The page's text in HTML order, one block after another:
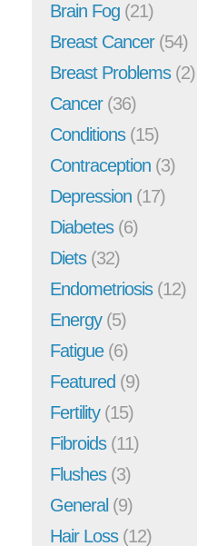
Brain Fog (21)
Breast Cancer(54)
Breast Problems(2)
Cancer(36)
Conditions(15)
Contraception (3)
Depression (17)
Diabetes(6)
Diets(32)
Endometriosis(12)
Energy(5)
Fatigue(6)
Featured (9)
Fertility(15)
Fibroids(11)
Flushes(3)
General (9)
Hair Loss(12)